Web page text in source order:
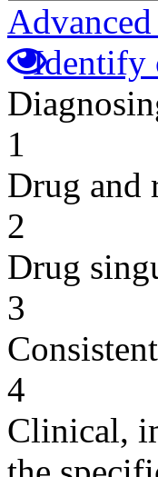
Advanced
Identify
1
Drug and
2
Drug
3
4
Clinical,